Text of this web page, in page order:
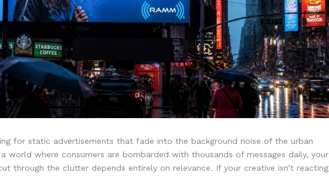
for static advertisements that fade into the background noise of the urban
world where consumers are bombarded with thousands of messages daily, your
through the clutter depends entirely on relevance. If your creative isn’t reacting